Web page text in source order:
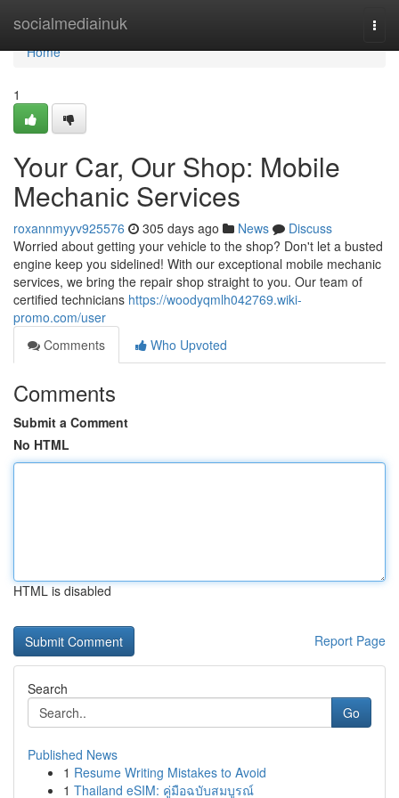
socialmediainuk
Home
Home
1
Your Car, Our Shop: Mobile
Mechanic Services
roxannmyyv925576 305 days ago News
Discuss
Worried about getting your vehicle to the shop? Don't let a busted
engine keep you sidelined! With our exceptional mobile mechanic
services, we bring the repair shop straight to you. Our team of
certified technicians https://woodyqmlh042769.wiki-
promo.com/user
Comments
Who Upvoted
Comments
Submit a Comment
No HTML
HTML is disabled
Report Page
Search
Go
Published News
1 Resume Writing Mistakes to Avoid
1 Thailand eSIM: คู่มือฉบับสมบูรณ์